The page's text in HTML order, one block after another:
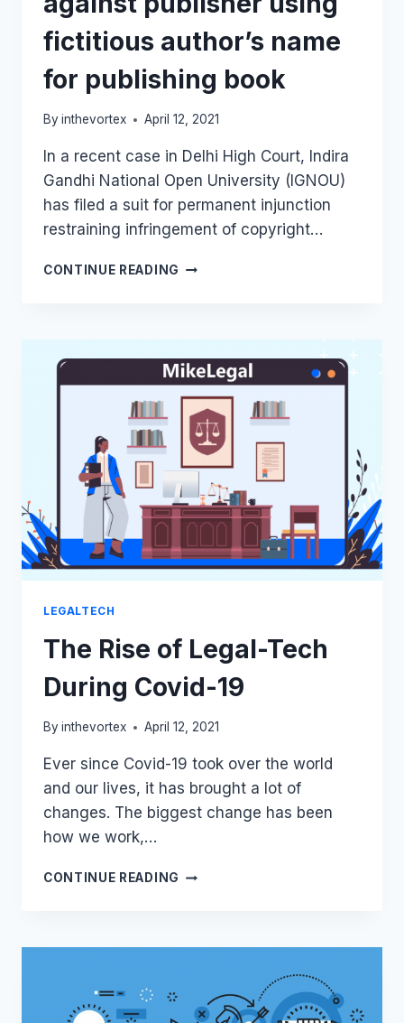
fictitious author’s name
for publishing book
By inthevortex April 12, 2021
In a recent case in Delhi High Court, Indira
Gandhi National Open University (IGNOU)
has filed a suit for permanent injunction
restraining infringement of copyright…
CONTINUE READING DELHI
INJUNCTION
AGAINST
PUBLISHER
USING
FICTITIOUS
AUTHOR’S
NAME
FOR
PUBLISHING
BOOK
LEGALTECH
The Rise of Legal-Tech
During Covid-19
By inthevortex April 12, 2021
Ever since Covid-19 took over the world
and our lives, it has brought a lot of
changes. The biggest change has been
how we work,…
CONTINUE READING THE
TECH